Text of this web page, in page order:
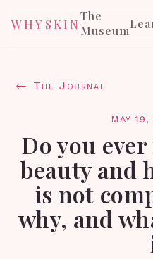
WHYSKIN
The
Museum
← The Journal
MAY
Do you
beauty and
is not
why, and